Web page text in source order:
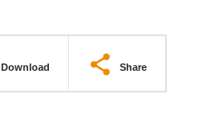
Download Share